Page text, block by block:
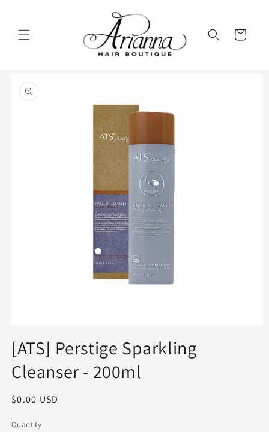
Cart
product
information
in
modal
[ATS] Perstige Sparkling
Cleanser - 200ml
Regular
$0.00 USD
Quantity